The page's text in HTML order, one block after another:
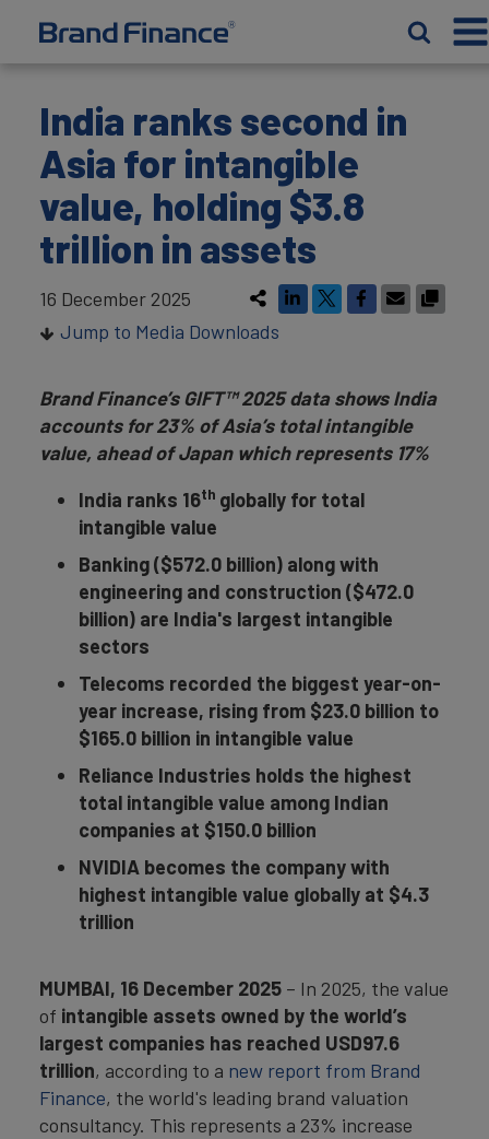
India ranks second in
Asia for intangible
value, holding $3.8
trillion in assets
16 December 2025
Jump to Media Downloads
Brand Finance’s GIFT™2025 data shows India
accounts for 23% of Asia’s total intangible
value, ahead of Japan which represents 17%
India ranks 16th globally for total
intangible value
Banking ($572.0 billion) along with
engineering and construction ($472.0
billion) are India's largest intangible
sectors
Telecoms recorded the biggest year-on-
year increase, rising from $23.0 billion to
$165.0 billion in intangible value
Reliance Industries holds the highest
total intangible value among Indian
companies at $150.0 billion
NVIDIA becomes the company with
highest intangible value globally at $4.3
trillion
MUMBAI, 16 December 2025 – In 2025, the value
of intangible assets owned by the world’s
largest companies has reached USD97.6
trillion, according to a new report from Brand
Finance, the world's leading brand valuation
consultancy. This represents a 23% increase